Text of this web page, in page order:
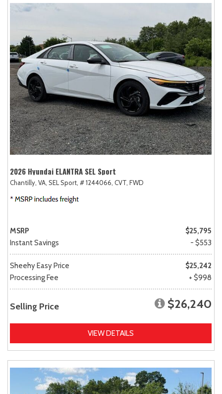
2026 Hyundai ELANTRA SEL Sport
Chantilly, VA, SEL Sport, # 1244066, CVT, FWD
MSRP
$25,795
Instant Savings
- $553
Sheehy Easy Price
$25,242
Processing Fee
+ $998
Selling Price $26,240
VIEW DETAILS